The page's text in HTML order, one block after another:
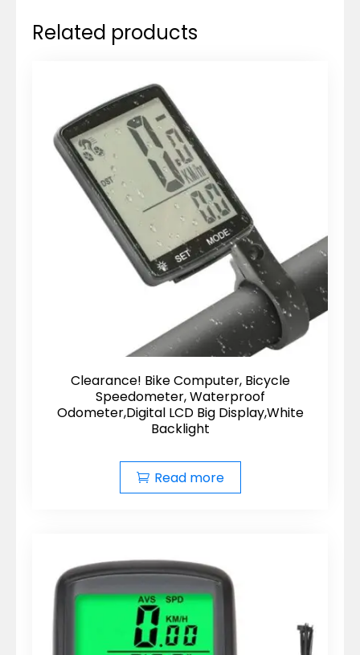
Related products
Clearance! Bike Computer, Bicycle
Speedometer, Waterproof
Odometer,Digital LCD Big Display,White
Backlight
Read more